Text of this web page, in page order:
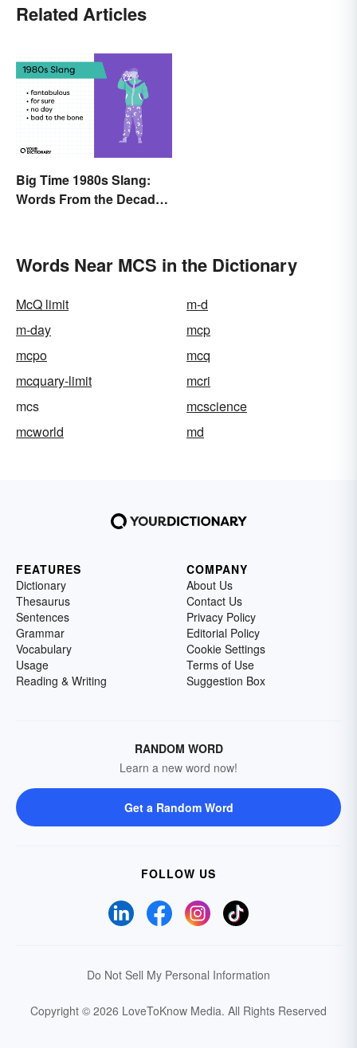
Related Articles
Big Time 1980s Slang:
Words From the Decade
Words Near MCS in the Dictionary
McQ limit
m-d
m-day
mcp
mcpo
mcq
mcquary-limit
mcri
mcs
mcscience
mcworld
md
FEATURES
Dictionary
Thesaurus
Sentences
Grammar
Vocabulary
Usage
Reading & Writing
COMPANY
About Us
Contact Us
Privacy Policy
Editorial Policy
Cookie Settings
Terms of Use
Suggestion Box
RANDOM WORD
Learn a new word now!
Get a Random Word
FOLLOW US
Do Not Sell My Personal Information
Copyright © 2026 LoveToKnow Media. All Rights Reserved